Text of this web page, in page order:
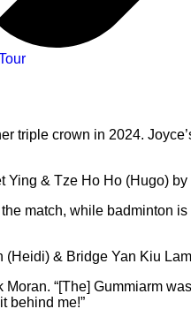
triple crown in 2024.
Ying & Tze Ho Ho (Hugo) by
match, while badminton
& Bridge Yan Kiu
“[The] Gummiarm
behind me!”